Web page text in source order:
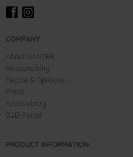
COMPANY
About GANTER
Responsiblity
People & Opinions
Press
Accessibility
B2B-Portal
PRODUCT INFORMATION